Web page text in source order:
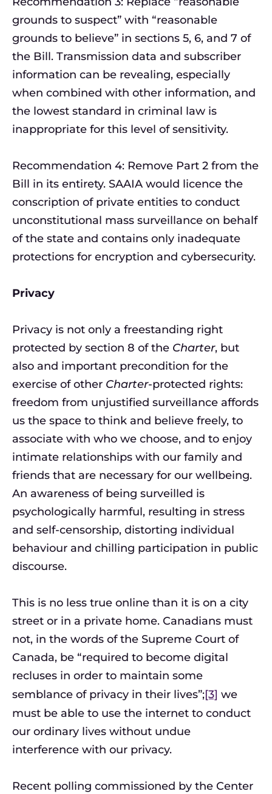
grounds to suspect” with “reasonable
grounds to believe” in sections 5, 6, and 7 of
the Bill. Transmission data and subscriber
information can be revealing, especially
when combined with other information, and
the lowest standard in criminal law is
inappropriate for this level of sensitivity.
Recommendation 4: Remove Part 2 from the
Bill in its entirety. SAAIA would licence the
conscription of private entities to conduct
unconstitutional mass surveillance on behalf
of the state and contains only inadequate
protections for encryption and cybersecurity.
Privacy
Privacy is not only a freestanding right
protected by section 8 of the Charter, but
also and important precondition for the
exercise of other Charter-protected rights:
freedom from unjustified surveillance affords
us the space to think and believe freely, to
associate with who we choose, and to enjoy
intimate relationships with our family and
friends that are necessary for our wellbeing.
An awareness of being surveilled is
psychologically harmful, resulting in stress
and self-censorship, distorting individual
behaviour and chilling participation in public
discourse.
This is no less true online than it is on a city
street or in a private home. Canadians must
not, in the words of the Supreme Court of
Canada, be “required to become digital
recluses in order to maintain some
semblance of privacy in their lives”;[3] we
must be able to use the internet to conduct
our ordinary lives without undue
interference with our privacy.
Recent polling commissioned by the Center